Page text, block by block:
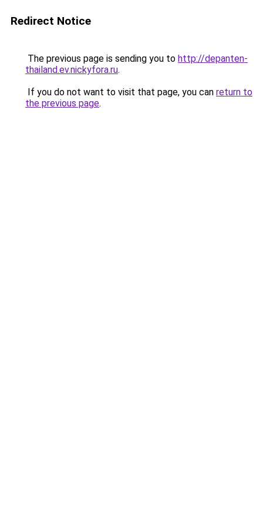
Redirect Notice
The previous page is sending you to http://depanten-
thailand.ev.nickyfora.ru.
If you do not want to visit that page, you can return to
the previous page.